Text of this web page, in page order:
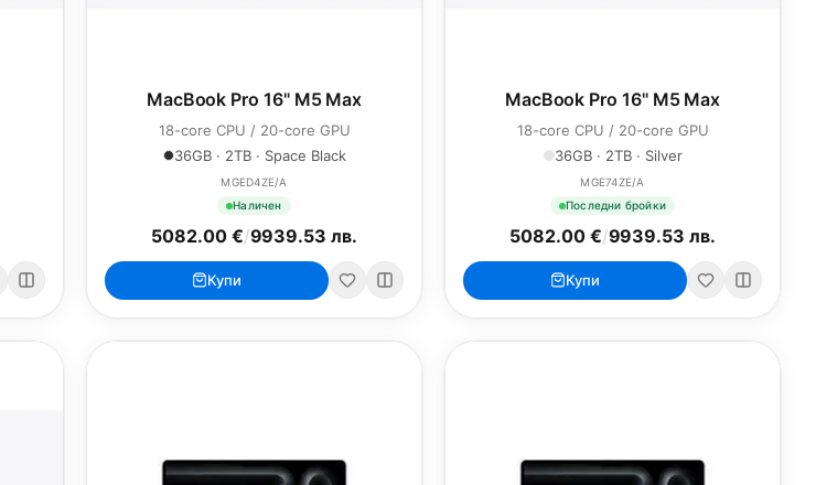
MacBook Pro 16" M5 Max
18-core CPU / 20-core GPU
36GB · 2TB · Space Black
MGED4ZE/A
Наличен
5082.00 €/9939.53 лв.
Купи
MacBook Pro 16" M5 Max
18-core CPU / 20-core GPU
36GB · 2TB · Silver
MGE74ZE/A
Последни бройки
5082.00 €/9939.53 лв.
Купи